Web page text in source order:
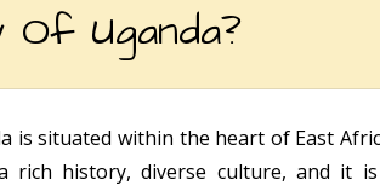
Uganda?
is situated within the heart of East
rich history, diverse culture, and it